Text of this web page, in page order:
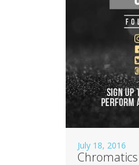
July 18, 2016